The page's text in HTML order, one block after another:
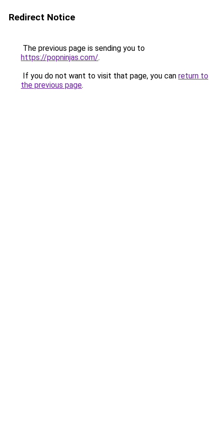
Redirect Notice
The previous page is sending you to
https://popninjas.com/.
If you do not want to visit that page, you can return to
the previous page.